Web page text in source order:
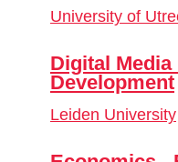
University of
Digital Media
Development
Leiden University